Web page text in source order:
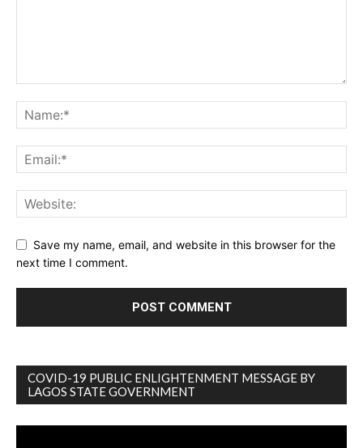
Save my name, email, and website in this browser for the
next time I comment.
COVID-19 PUBLIC ENLIGHTENMENT MESSAGE BY
LAGOS STATE GOVERNMENT